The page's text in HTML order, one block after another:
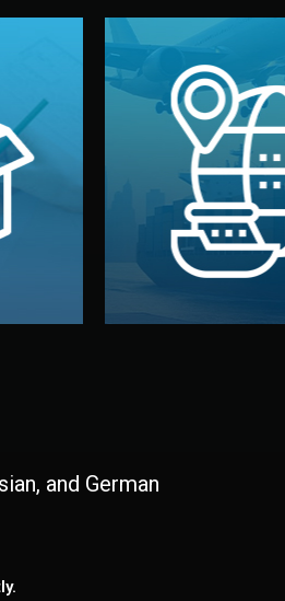
are
in
Logistics
We manage
your warehouse —
with customs
and all
and German